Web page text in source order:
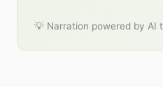
💡 Narration powered by